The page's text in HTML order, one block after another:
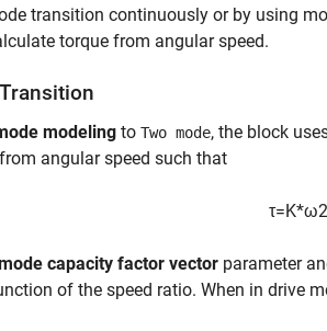
transition continuously or by using
torque from angular speed.
modeling to Two mode, the block
angular speed such that
τ=K*ω2
capacity factor vector parameter
of the speed ratio. When in drive